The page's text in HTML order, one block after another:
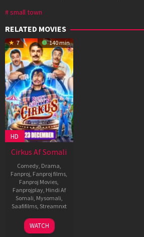
small town
RELATED MOVIES
7 140 min
HD
Cirkus Af Somali
Comedy, Drama
Fanproj Fanproj films
Fanproj Movies
Fanprojplay, Hindi Af
Somali Mysomali
Saafifilms, Streamnxt
23
Dec
Rohit
Shetty
WATCH